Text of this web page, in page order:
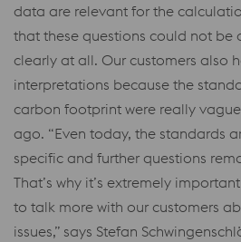
data are relevant for the
that these questions could not be
clearly at all. Our customers also
interpretations because the
carbon footprint were really
ago. “Even today, the standards
specific and further questions
That’s why it’s extremely
to talk more with our customers
issues,” says Stefan